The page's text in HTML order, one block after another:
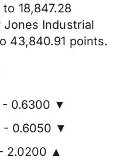
18,847.28
Industrial
43,840.91 points.
- 0.6300 ▼
- 0.6050 ▼
2.0200 ▲